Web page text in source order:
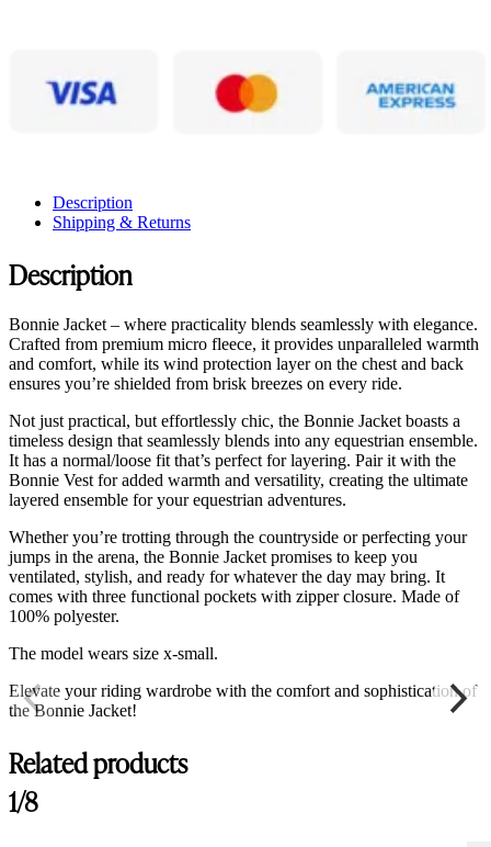
Description
Shipping & Returns
Description
Bonnie Jacket – where practicality blends seamlessly with elegance.
Crafted from premium micro fleece, it provides unparalleled warmth
and comfort, while its wind protection layer on the chest and back
ensures you’re shielded from brisk breezes on every ride.
Not just practical, but effortlessly chic, the Bonnie Jacket boasts a
timeless design that seamlessly blends into any equestrian ensemble.
It has a normal/loose fit that’s perfect for layering. Pair it with the
Bonnie Vest for added warmth and versatility, creating the ultimate
layered ensemble for your equestrian adventures.
Whether you’re trotting through the countryside or perfecting your
jumps in the arena, the Bonnie Jacket promises to keep you
ventilated, stylish, and ready for whatever the day may bring. It
comes with three functional pockets with zipper closure. Made of
100% polyester.
The model wears size x-small.
Elevate your riding wardrobe with the comfort and sophistication of
the Bonnie Jacket!
Related products
1/8